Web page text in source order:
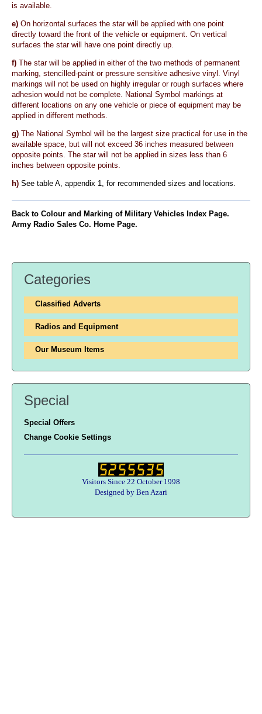
is available.
e) On horizontal surfaces the star will be applied with one point
directly toward the front of the vehicle or equipment. On vertical
surfaces the star will have one point directly up.
f) The star will be applied in either of the two methods of permanent
marking, stencilled-paint or pressure sensitive adhesive vinyl. Vinyl
markings will not be used on highly irregular or rough surfaces where
adhesion would not be complete. National Symbol markings at
different locations on any one vehicle or piece of equipment may be
applied in different methods.
g) The National Symbol will be the largest size practical for use in the
available space, but will not exceed 36 inches measured between
opposite points. The star will not be applied in sizes less than 6
inches between opposite points.
h) See table A, appendix 1, for recommended sizes and locations.
Back to Colour and Marking of Military Vehicles Index Page.
Army Radio Sales Co. Home Page.
Categories
Classified Adverts
Radios and Equipment
Our Museum Items
Special
Special Offers
Change Cookie Settings
Visitors Since 22 October 1998
Designed by Ben Azari